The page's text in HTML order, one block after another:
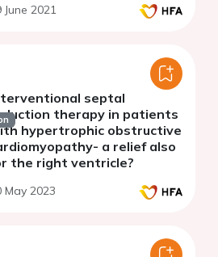
June 2021
septal
therapy in patients
hypertrophic obstructive
a relief also
the right ventricle?
May 2023